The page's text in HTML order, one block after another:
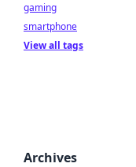
gaming
smartphone
View all tags
Archives